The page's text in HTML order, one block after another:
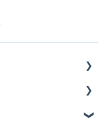
to your Prop Data